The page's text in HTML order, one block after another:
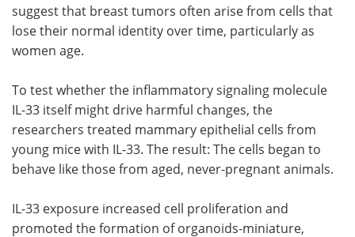
suggest that breast tumors often arise from cells that
lose their normal identity over time, particularly as
women age.
To test whether the inflammatory signaling molecule
IL-33 itself might drive harmful changes, the
researchers treated mammary epithelial cells from
young mice with IL-33. The result: The cells began to
behave like those from aged, never-pregnant animals.
IL-33 exposure increased cell proliferation and
promoted the formation of organoids-miniature,